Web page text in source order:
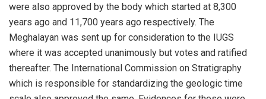
were also approved by the body which started at 8,300
years ago and 11,700 years ago respectively. The
Meghalayan was sent up for consideration to the IUGS
where it was accepted unanimously but votes and ratified
thereafter. The International Commission on Stratigraphy
which is responsible for standardizing the geologic time